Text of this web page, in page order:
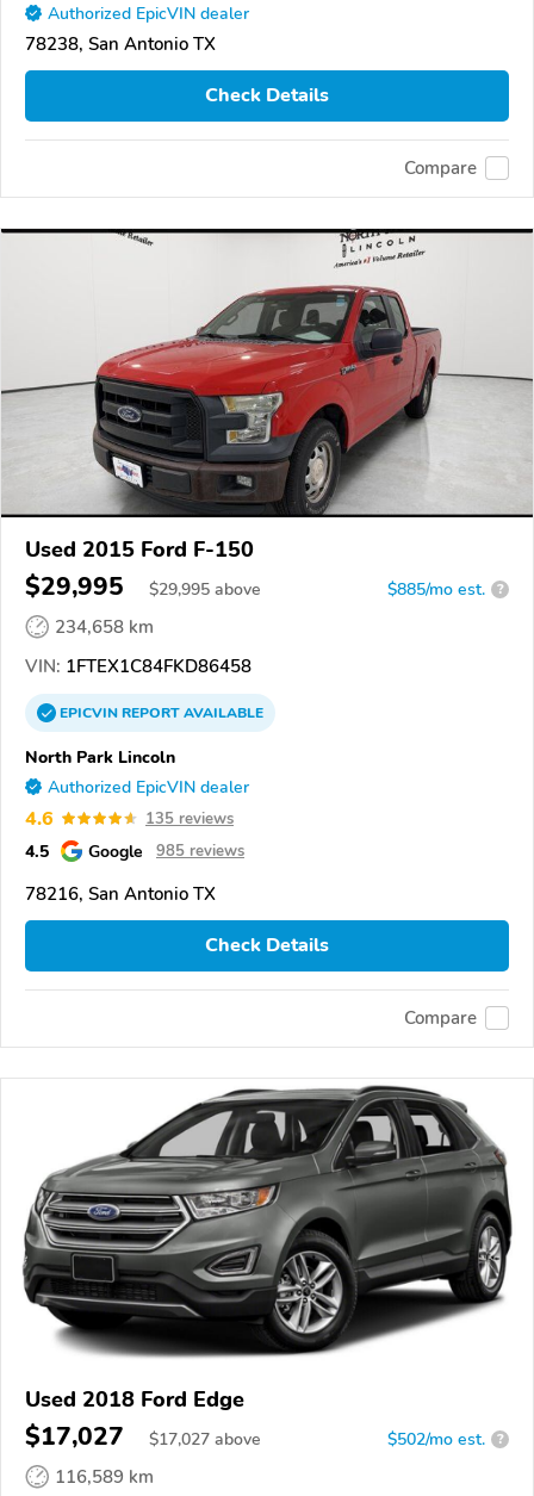
Authorized EpicVIN dealer
78238, San Antonio TX
Check Details
Compare
Used 2015 Ford F-150
$29,995 $29,995 above $885/mo est. ?
234,658 km
VIN: 1FTEX1C84FKD86458
EPICVINREPORTAVAILABLE
North Park Lincoln
Authorized EpicVIN dealer
4.6 135 reviews
4.5 Google 985 reviews
78216, San Antonio TX
Check Details
Compare
Used 2018 Ford Edge
$17,027 $17,027 above $502/mo est. ?
116,589 km